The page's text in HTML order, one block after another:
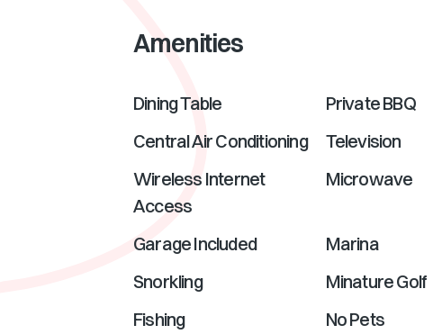
Amenities
Dining Table Private BBQ
Central Air Conditioning
Television
Wireless Internet
Access
Microwave
Garage Included Marina
Snorkling
Minature Golf
Fishing
No Pets